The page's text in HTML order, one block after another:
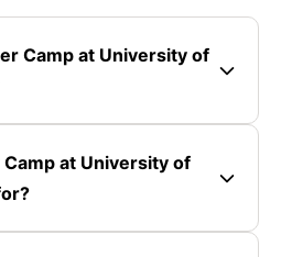
Camp at University of
at University of